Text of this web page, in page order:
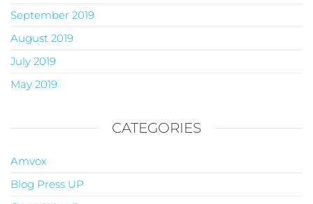
September 2019
August 2019
July 2019
May 2019
CATEGORIES
Amvox
Blog Press UP